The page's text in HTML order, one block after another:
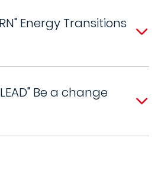
Energy Transitions
Be a change